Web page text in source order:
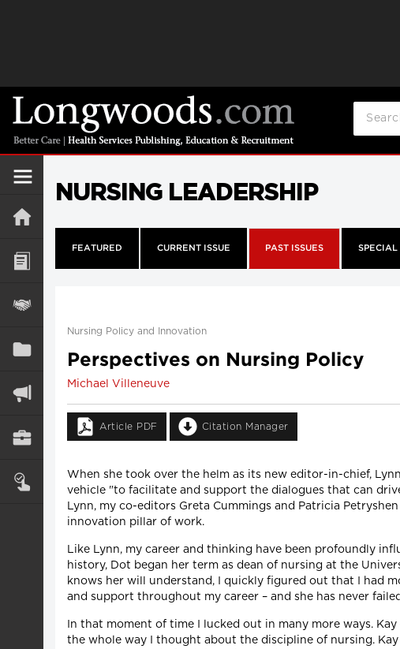
NURSING LEADERSHIP
FEATURED CURRENT ISSUE PAST ISSUES SPECIAL
Nursing Policy and Innovation
Perspectives on Nursing Policy
Michael Villeneuve
Article PDF Citation Manager
When she took over the helm as its new editor-in-chief,
vehicle "to facilitate and support the dialogues that can
Lynn, my co-editors Greta Cummings and Patricia
innovation pillar of work.
Like Lynn, my career and thinking have been profoundly
history, Dot began her term as dean of nursing at the
knows her will understand, I quickly figured out that I had
and support throughout my career – and she has never
In that moment of time I lucked out in many more ways.
the whole way I thought about the discipline of nursing.